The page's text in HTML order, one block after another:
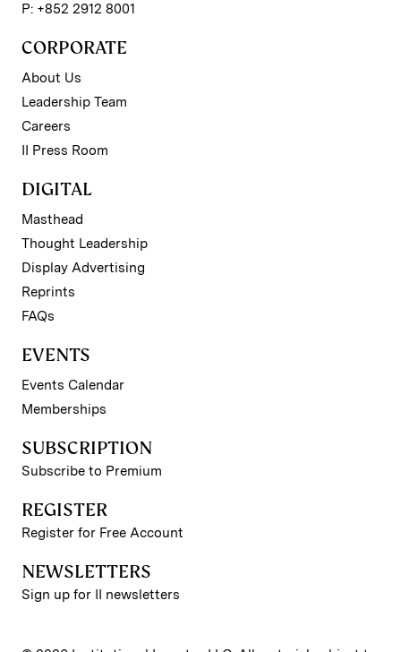
P: +852 2912 8001
CORPORATE
About Us
Leadership Team
Careers
II Press Room
DIGITAL
Masthead
Thought Leadership
Display Advertising
Reprints
FAQs
EVENTS
Events Calendar
Memberships
SUBSCRIPTION
Subscribe to Premium
REGISTER
Register for Free Account
NEWSLETTERS
Sign up for II newsletters